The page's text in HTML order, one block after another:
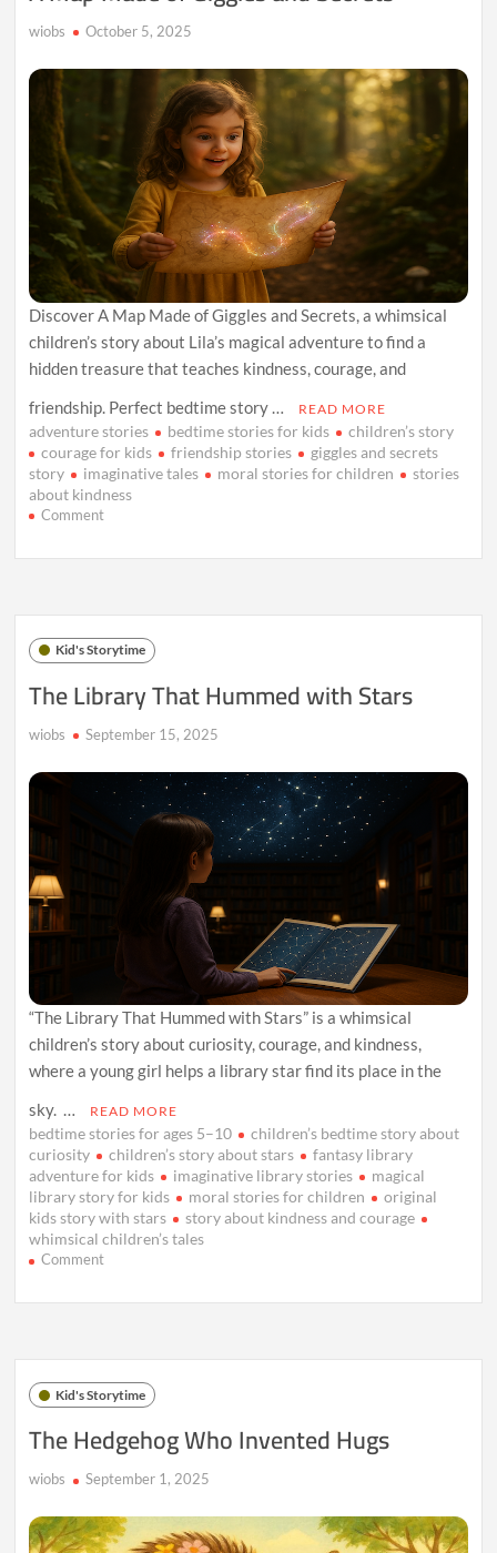
wiobs October 5, 2025
Discover A Map Made of Giggles and Secrets, a whimsical
children’s story about Lila’s magical adventure to find a
hidden treasure that teaches kindness, courage, and
friendship. Perfect bedtime story …
READ MORE
adventure stories bedtime stories for kids
children’s story
courage for kids
friendship stories
giggles and secrets
story
imaginative tales moral stories for children
stories
about kindness
Commenton
Giggles
Secrets
Kid's Storytime
The Library That Hummed with Stars
wiobs September 15, 2025
“The Library That Hummed with Stars” is a whimsical
children’s story about curiosity, courage, and kindness,
where a young girl helps a library star find its place in the
sky. …
READ MORE
bedtime stories for ages 5–10
children’s bedtime story about
curiosity
children’s story about stars
fantasy library
adventure for kids
imaginative library stories
magical
library story for kids
moral stories for children
original
kids story with stars
story about kindness and courage
whimsical children’s tales
Commenton
Library
with
Stars
Kid's Storytime
The Hedgehog Who Invented Hugs
wiobs September 1, 2025